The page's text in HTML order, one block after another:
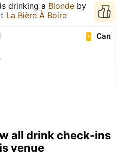
is drinking a Blonde by
La Bière À Boire
Can
all drink check-ins
venue